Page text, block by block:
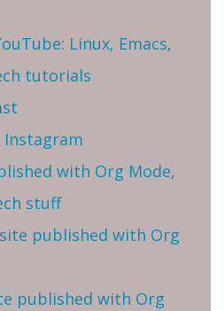
Linux, Emacs,
tutorials
Instagram
with Org Mode,
stuff
published with Org
published with Org